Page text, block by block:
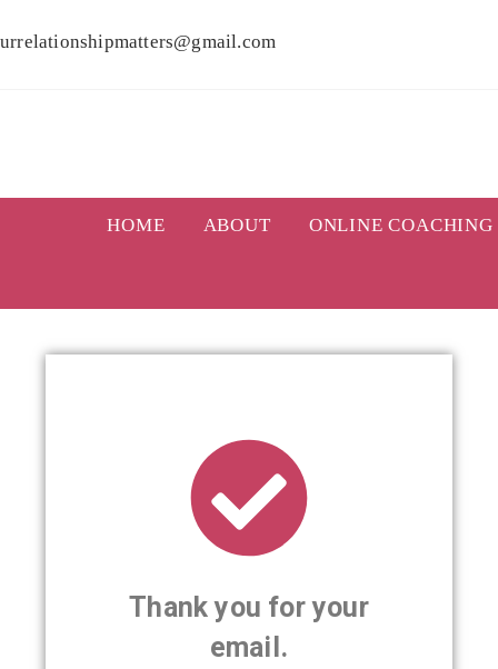
urrelationshipmatters@gmail.com
HOME ABOUT ONLINE COACHING
Thank you for your
email.